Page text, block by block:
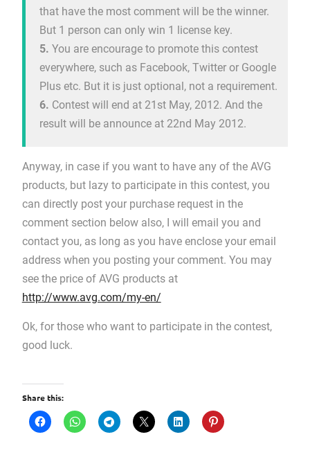
that have the most comment will be the winner.
But 1 person can only win 1 license key.
5. You are encourage to promote this contest
everywhere, such as Facebook, Twitter or Google
Plus etc. But it is just optional, not a requirement.
6. Contest will end at 21st May, 2012. And the
result will be announce at 22nd May 2012.
Anyway, in case if you want to have any of the AVG
products, but lazy to participate in this contest, you
can directly post your purchase request in the
comment section below also, I will email you and
contact you, as long as you have enclose your email
address when you posting your comment. You may
see the price of AVG products at
http://www.avg.com/my-en/
Ok, for those who want to participate in the contest,
good luck.
Share this: